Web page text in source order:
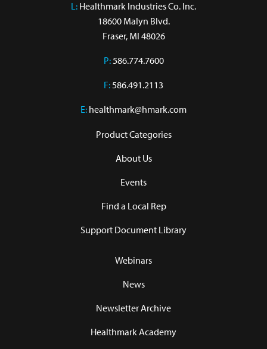
L: Healthmark Industries Co. Inc.
18600 Malyn Blvd.
Fraser, MI 48026
P:586.774.7600
F:586.491.2113
E: healthmark@hmark.com
Product Categories
About Us
Events
Find a Local Rep
Support Document Library
Webinars
News
Newsletter Archive
Healthmark Academy